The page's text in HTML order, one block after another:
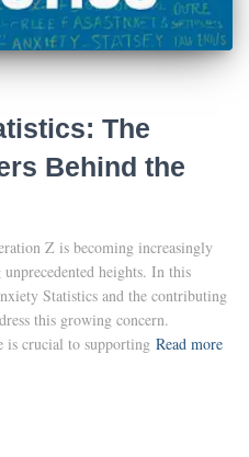
The
Behind the
Z is becoming increasingly
heights. In this
Statistics and the contributing
this growing concern.
is crucial to supporting Read more